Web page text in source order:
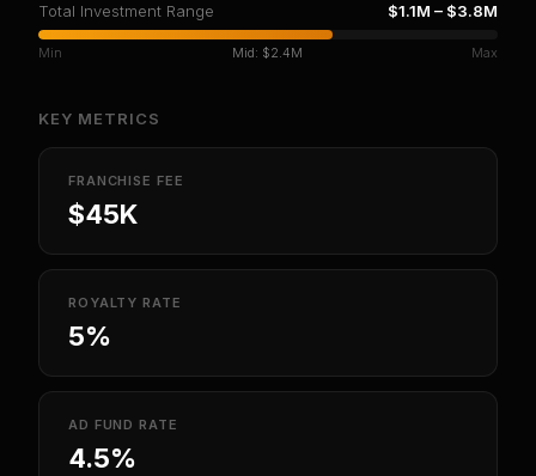
Total Investment Range $1.1M – $3.8M
Min Mid: $2.4M Max
KEY METRICS
FRANCHISE FEE
$45K
ROYALTY RATE
5%
AD FUND RATE
4.5%